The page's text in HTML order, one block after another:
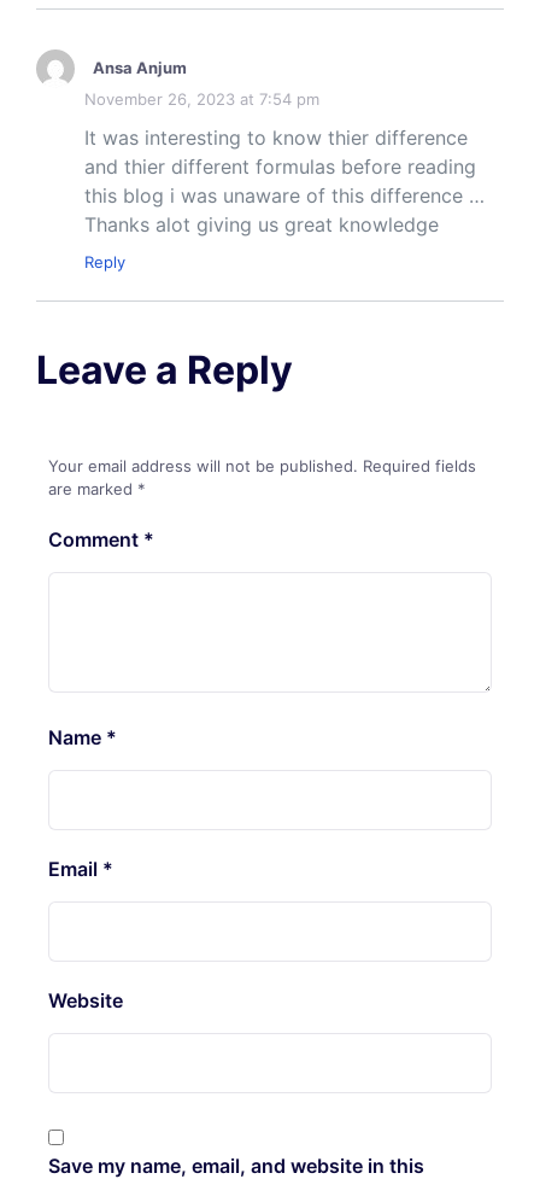
Ansa Anjum
November 26, 2023 at 7:54 pm
It was interesting to know thier difference
and thier different formulas before reading
this blog i was unaware of this difference …
Thanks alot giving us great knowledge
Reply
Leave a Reply
Your email address will not be published. Required fields
are marked *
Comment *
Name *
Email *
Website
Save my name, email, and website in this